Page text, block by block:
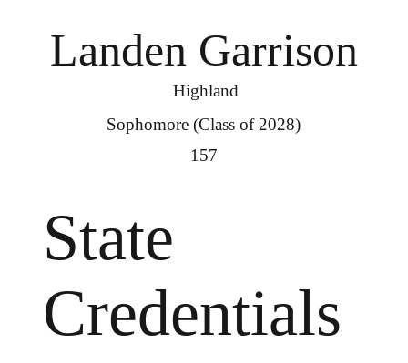
Landen Garrison
Highland
Sophomore (Class of 2028)
157
State
Credentials